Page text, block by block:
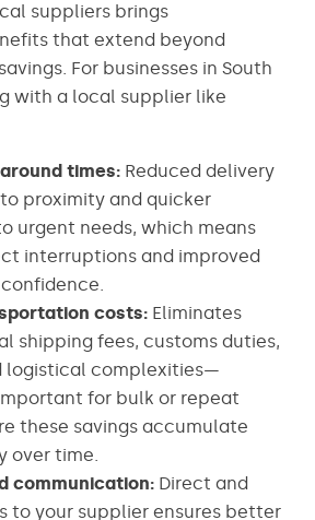
suppliers brings
that extend beyond
For businesses in South
with a local supplier like
times: Reduced delivery
proximity and quicker
urgent needs, which means
interruptions and improved
costs: Eliminates
shipping fees, customs duties,
logistical complexities—
for bulk or repeat
these savings accumulate
over time.
communication: Direct and
to your supplier ensures better